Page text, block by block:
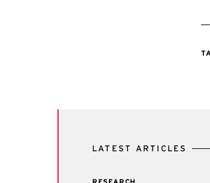
LATEST ARTICLES